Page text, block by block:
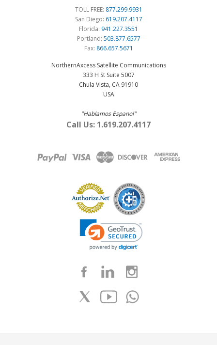
TOLL FREE: 877.299.9931
San Diego: 619.207.4117
Florida: 941.227.3551
Portland: 503.877.6577
Fax: 866.657.5671
NorthernAxcess Satellite Communications
333 H St Suite 5007
Chula Vista, CA 91910
USA
"Hablamos Espanol"
Call Us: 1.619.207.4117